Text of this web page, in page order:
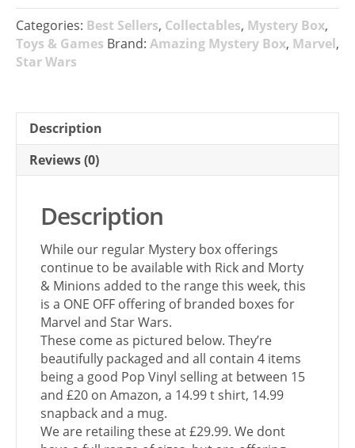
Categories: Best Sellers, Collectables, Mystery Box,
Toys & Games Brand: Amazing Mystery Box, Marvel,
Star Wars
Description
Reviews (0)
Description
While our regular Mystery box offerings
continue to be available with Rick and Morty
& Minions added to the range this week, this
is a ONE OFF offering of branded boxes for
Marvel and Star Wars.
These come as pictured below. They’re
beautifully packaged and all contain 4 items
being a good Pop Vinyl selling at between 15
and £20 on Amazon, a 14.99 t shirt, 14.99
snapback and a mug.
We are retailing these at £29.99. We dont